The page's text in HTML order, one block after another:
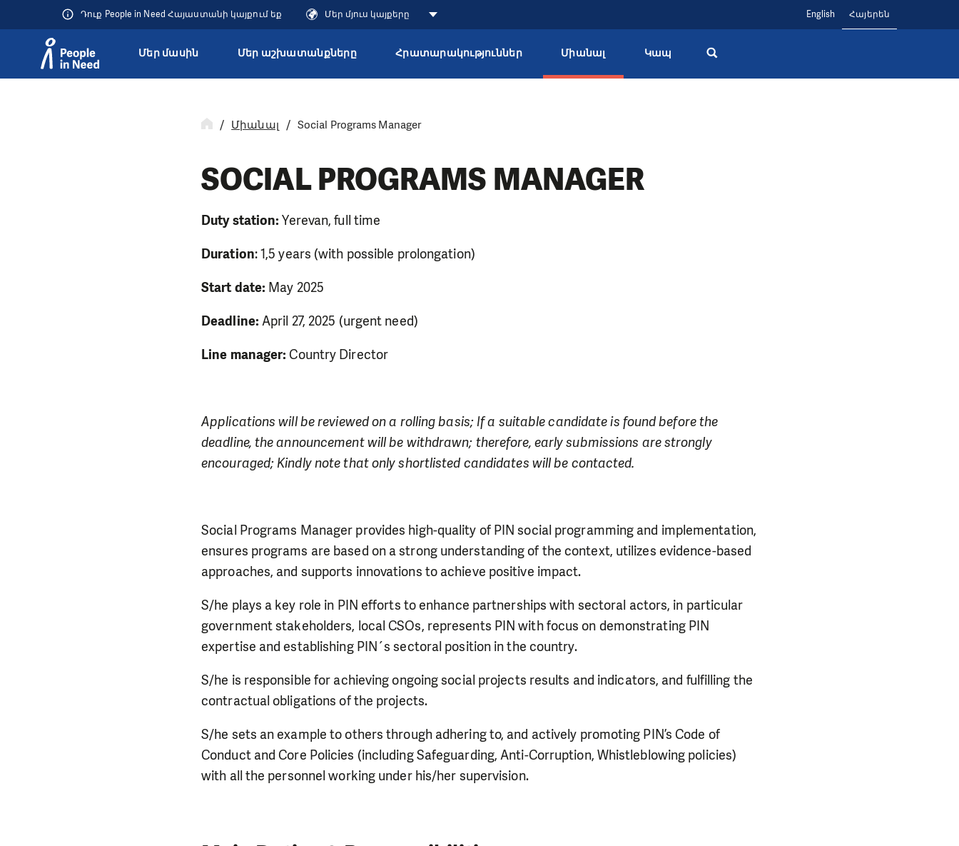
Դուք People in Need Հայաստանի կայքում եք Մեր մյուս կայքերը English Հայերեն
Մեր մասին Մեր աշխատանքները Հրատարակություններ Միանալ Կապ
Միանալ Social Programs Manager
SOCIAL PROGRAMS MANAGER
Duty station: Yerevan, full time
Duration: 1,5 years (with possible prolongation)
Start date: May 2025
Deadline: April 27, 2025 (urgent need)
Line manager: Country Director
Applications will be reviewed on a rolling basis; If a suitable candidate is found before the
deadline, the announcement will be withdrawn; therefore, early submissions are strongly
encouraged; Kindly note that only shortlisted candidates will be contacted.
Social Programs Manager provides high-quality of PIN social programming and implementation,
ensures programs are based on a strong understanding of the context, utilizes evidence-based
approaches, and supports innovations to achieve positive impact.
S/he plays a key role in PIN efforts to enhance partnerships with sectoral actors, in particular
government stakeholders, local CSOs, represents PIN with focus on demonstrating PIN
expertise and establishing PIN´s sectoral position in the country.
S/he is responsible for achieving ongoing social projects results and indicators, and fulfilling the
contractual obligations of the projects.
S/he sets an example to others through adhering to, and actively promoting PIN’s Code of
Conduct and Core Policies (including Safeguarding, Anti-Corruption, Whistleblowing policies)
with all the personnel working under his/her supervision.